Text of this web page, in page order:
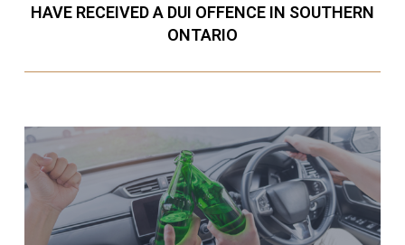
HAVE RECEIVED A DUI OFFENCE IN SOUTHERN
ONTARIO